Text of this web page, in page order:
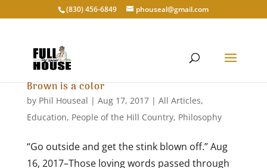
‭(830) 456-6849‬ phouseal@gmail.com
Brown is a color
by Phil Houseal | Aug 17, 2017| All Articles,
Education, People of the Hill Country, Philosophy
“Go outside and get the stink blown off.” Aug
16, 2017–Those loving words passed through